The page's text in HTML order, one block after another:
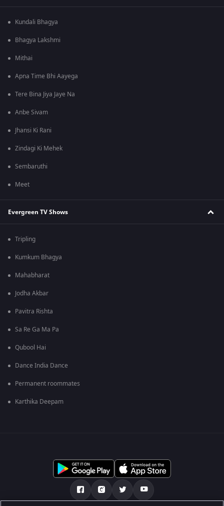
Kundali Bhagya
Bhagya Lakshmi
Mithai
Apna Time Bhi Aayega
Tere Bina Jiya Jaye Na
Anbe Sivam
Jhansi Ki Rani
Zindagi Ki Mehek
Sembaruthi
Meet
Evergreen TV Shows
Tripling
Kumkum Bhagya
Mahabharat
Jodha Akbar
Pavitra Rishta
Sa Re Ga Ma Pa
Qubool Hai
Dance India Dance
Permanent roommates
Karthika Deepam